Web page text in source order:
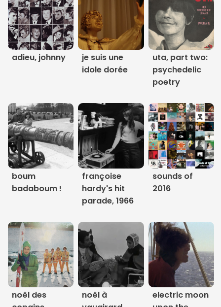
Categories
Tags
The Listening Booth
Links
About
Contact
Music Store Search
Other Pages
Change theme
adieu, johnny
je suis une
idole dorée
uta, part two:
psychedelic
poetry
boum
badaboum !
françoise
hardy's hit
parade, 1966
sounds of
2016
noël des
noël à
electric moon